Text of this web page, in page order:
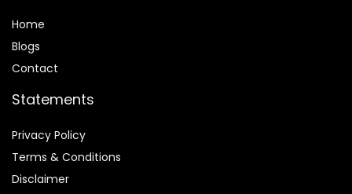
Home
Blogs
Contact
Statements
Privacy Policy
Terms & Conditions
Disclaimer